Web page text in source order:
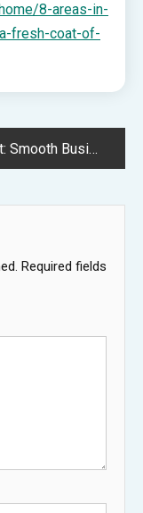
8-areas-in-
fresh-coat-of-
Smooth Business Relocation How to Efficiently Manage Your Move on a Budget – Success Team Strategies
Required fields